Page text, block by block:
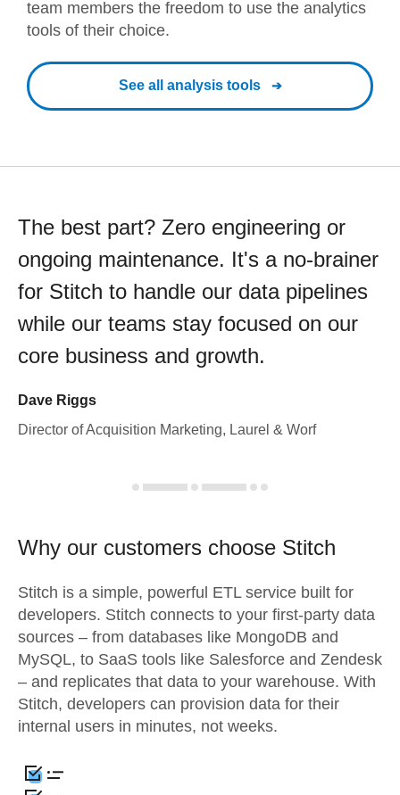
team members the freedom to use the analytics
tools of their choice.
See all analysis tools
The best part? Zero engineering or
ongoing maintenance. It's a no-brainer
for Stitch to handle our data pipelines
while our teams stay focused on our
core business and growth.
Dave Riggs
Director of Acquisition Marketing, Laurel & Worf
Why our customers choose Stitch
Stitch is a simple, powerful ETL service built for
developers. Stitch connects to your first-party data
sources – from databases like MongoDB and
MySQL, to SaaS tools like Salesforce and Zendesk
– and replicates that data to your warehouse. With
Stitch, developers can provision data for their
internal users in minutes, not weeks.